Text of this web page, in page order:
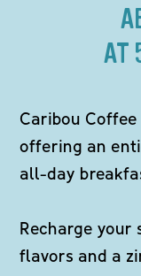
AT
Caribou
offering an
all-day
Recharge
flavors and a